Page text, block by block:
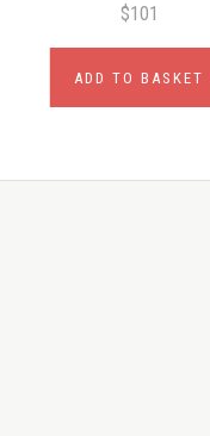
$101
ADD TO BASKET